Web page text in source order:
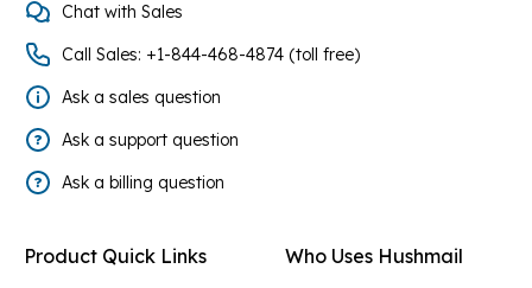
Chat with Sales
Call Sales: +1-844-468-4874 (toll free)
Ask a sales question
Ask a support question
Ask a billing question
Product Quick Links Who Uses Hushmail